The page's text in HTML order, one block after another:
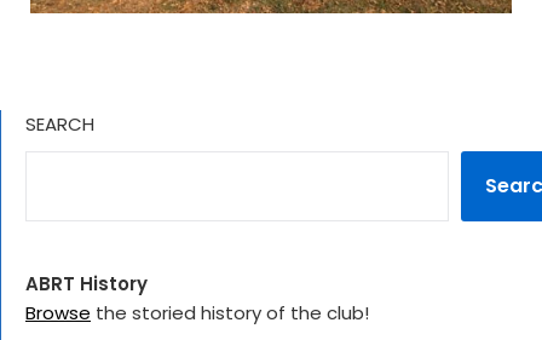
SEARCH
ABRT History
Browse the storied history of the club!